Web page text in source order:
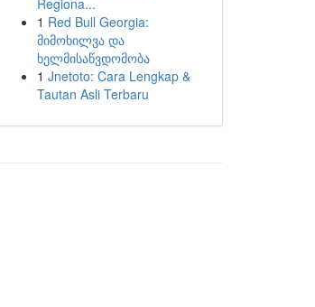
Regiona...
1 Red Bull Georgia:
მიმოხილვა და
ხელმისაწვდომობა
1 Jnetoto: Cara Lengkap &
Tautan Asli Terbaru